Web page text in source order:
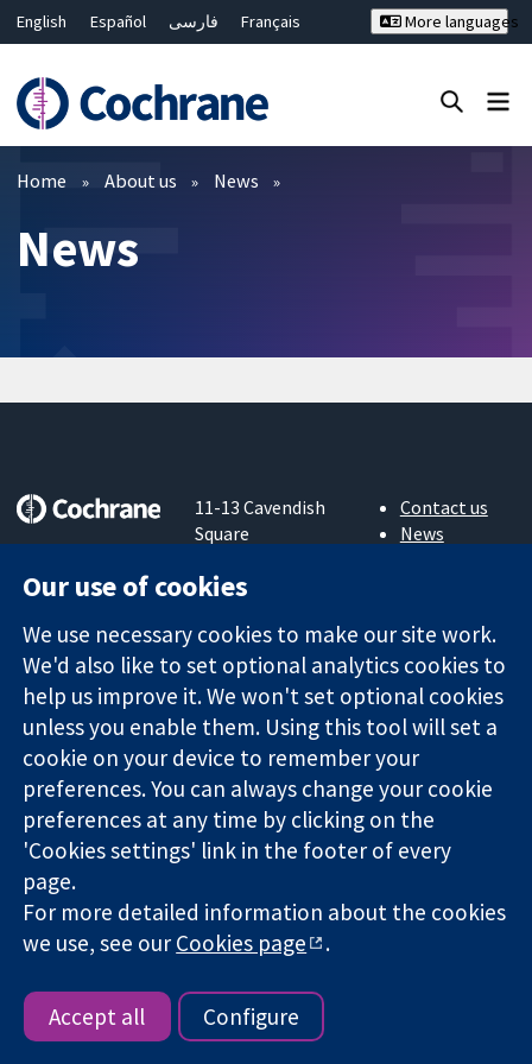
English Español فارسی
Français
Bahasa Malaysia
ไทย
繁體中文
简体中文
More languages
Filters
Home About us News
News
evidence.
decisions.
Better health.
11-13 Cavendish
Square
W1G 0AN
Contact us
News
Cochrane
Library
The Cochrane Collaboration is a charity (no. 1045921) and a
company limited by guarantee (no. 03044323) registered in
England & Wales. VAT registration number GB 718 2127 49.
Copyright © 2026 The Cochrane Collaboration
Website Terms & Conditions
policy| Cookie settings
Our use of cookies
We use necessary cookies to make our site work.
We'd also like to set optional analytics cookies to
help us improve it. We won't set optional cookies
unless you enable them. Using this tool will set a
cookie on your device to remember your
preferences. You can always change your cookie
preferences at any time by clicking on the
'Cookies settings' link in the footer of every
page.
For more detailed information about the cookies
we use, see ourCookies page .
Accept all Configure